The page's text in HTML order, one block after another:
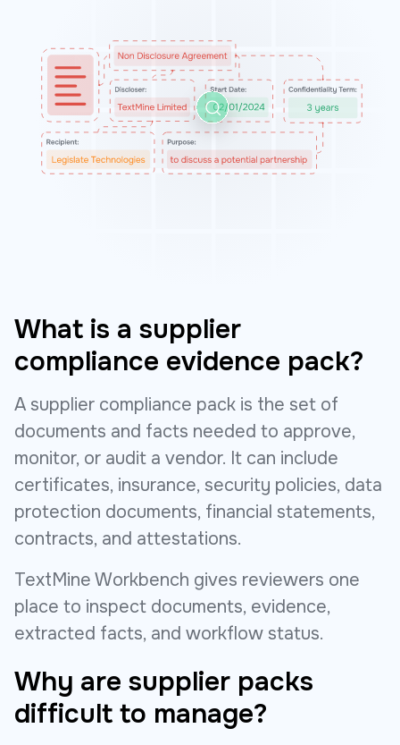
What is a supplier
compliance evidence pack?
A supplier compliance pack is the set of
documents and facts needed to approve,
monitor, or audit a vendor. It can include
certificates, insurance, security policies, data
protection documents, financial statements,
contracts, and attestations.
TextMine Workbench gives reviewers one
place to inspect documents, evidence,
extracted facts, and workflow status.
Why are supplier packs
difficult to manage?